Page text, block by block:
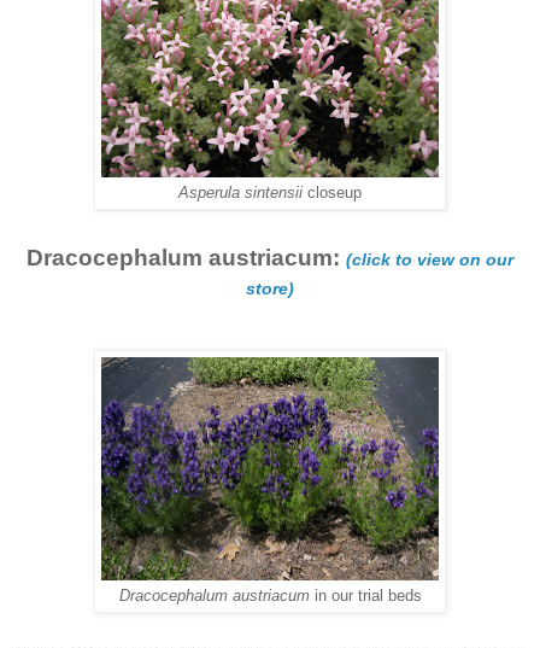
Asperula sintensii closeup
Dracocephalum austriacum: (click to view on our
store)
Dracocephalum austriacum in our trial beds